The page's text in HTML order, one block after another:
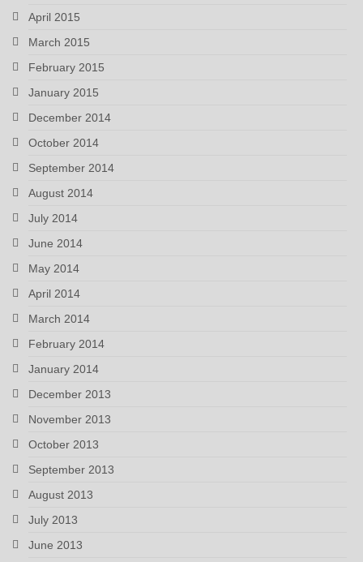
April 2015
March 2015
February 2015
January 2015
December 2014
October 2014
September 2014
August 2014
July 2014
June 2014
May 2014
April 2014
March 2014
February 2014
January 2014
December 2013
November 2013
October 2013
September 2013
August 2013
July 2013
June 2013